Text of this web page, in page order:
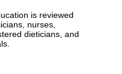
is reviewed
nurses,
dieticians, and